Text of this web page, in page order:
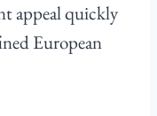
appeal quickly
European